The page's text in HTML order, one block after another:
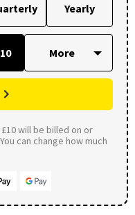
Yearly
will be billed on or
can change how much